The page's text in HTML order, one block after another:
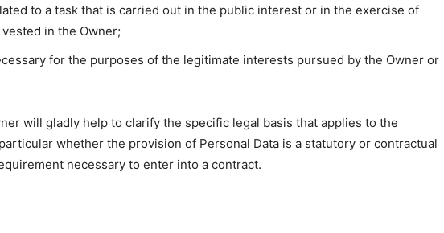
to a task that is carried out in the public interest or in the exercise of
in the Owner;
for the purposes of the legitimate interests pursued by the Owner or
will gladly help to clarify the specific legal basis that applies to the
whether the provision of Personal Data is a statutory or contractual
necessary to enter into a contract.